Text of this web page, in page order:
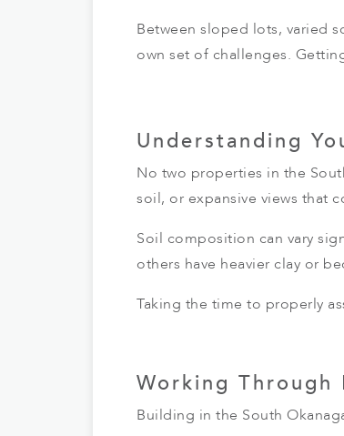
Between sloped lots, varied
own set of challenges.
Understanding
No two properties in the
soil, or expansive views that
Soil composition can vary
others have heavier clay or
Taking the time to properly
Working Through
Building in the South